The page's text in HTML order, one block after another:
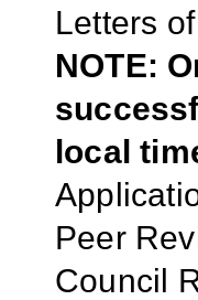
Letters
NOTE:
local
Peer
Council